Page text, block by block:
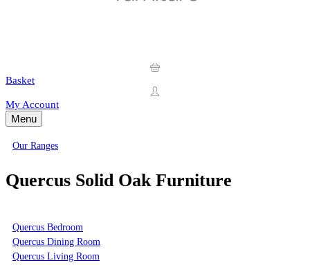
Basket
My Account
Menu
Our Ranges
Quercus Solid Oak Furniture
Quercus Bedroom
Quercus Dining Room
Quercus Living Room